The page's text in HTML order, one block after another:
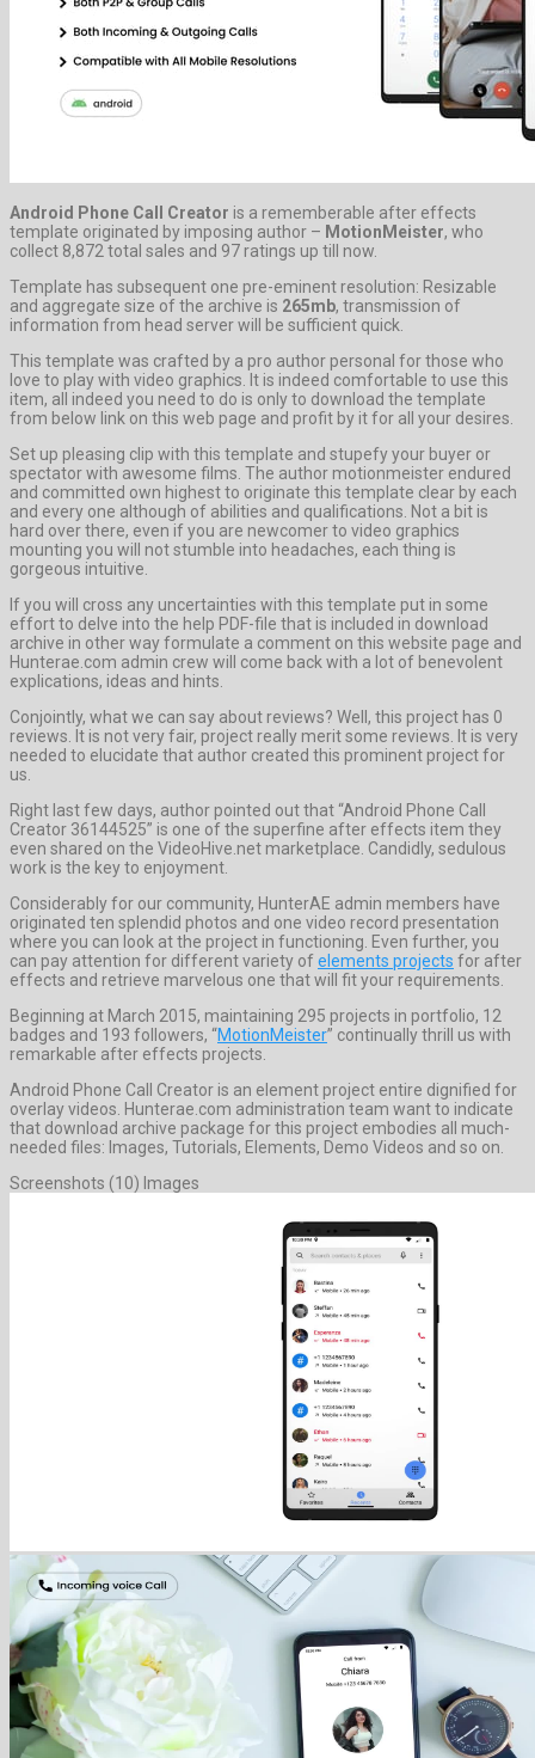
Android Phone Call Creator is a rememberable after effects
template originated by imposing author – MotionMeister, who
collect 8,872 total sales and 97 ratings up till now.
Template has subsequent one pre-eminent resolution: Resizable
and aggregate size of the archive is 265mb, transmission of
information from head server will be sufficient quick.
This template was crafted by a pro author personal for those who
love to play with video graphics. It is indeed comfortable to use this
item, all indeed you need to do is only to download the template
from below link on this web page and profit by it for all your desires.
Set up pleasing clip with this template and stupefy your buyer or
spectator with awesome films. The author motionmeister endured
and committed own highest to originate this template clear by each
and every one although of abilities and qualifications. Not a bit is
hard over there, even if you are newcomer to video graphics
mounting you will not stumble into headaches, each thing is
gorgeous intuitive.
If you will cross any uncertainties with this template put in some
effort to delve into the help PDF-file that is included in download
archive in other way formulate a comment on this website page and
Hunterae.com admin crew will come back with a lot of benevolent
explications, ideas and hints.
Conjointly, what we can say about reviews? Well, this project has 0
reviews. It is not very fair, project really merit some reviews. It is very
needed to elucidate that author created this prominent project for
us.
Right last few days, author pointed out that “Android Phone Call
Creator 36144525” is one of the superfine after effects item they
even shared on the VideoHive.net marketplace. Candidly, sedulous
work is the key to enjoyment.
Considerably for our community, HunterAE admin members have
originated ten splendid photos and one video record presentation
where you can look at the project in functioning. Even further, you
can pay attention for different variety ofelements projects for after
effects and retrieve marvelous one that will fit your requirements.
Beginning at March 2015, maintaining 295 projects in portfolio, 12
badges and 193 followers, “MotionMeister” continually thrill us with
remarkable after effects projects.
Android Phone Call Creator is an element project entire dignified for
overlay videos. Hunterae.com administration team want to indicate
that download archive package for this project embodies all much-
needed files: Images, Tutorials, Elements, Demo Videos and so on.
Screenshots (10) Images